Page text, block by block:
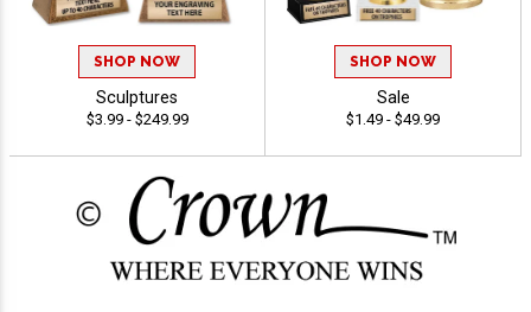
SHOP NOW
Sculptures
$3.99 - $249.99
SHOP NOW
Sale
$1.49 - $49.99